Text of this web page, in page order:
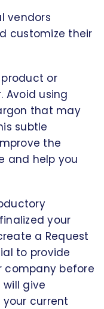
vendors
customize their
or
Avoid using
that may
subtle
the
and help you
your
a Request
to provide
before
give
current